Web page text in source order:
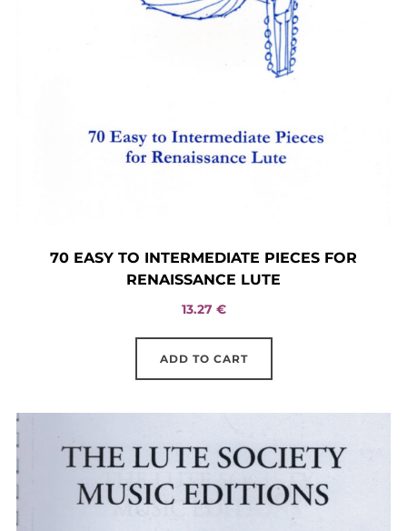
70 EASY TO INTERMEDIATE PIECES FOR
RENAISSANCE LUTE
13.27 €
ADD TO CART